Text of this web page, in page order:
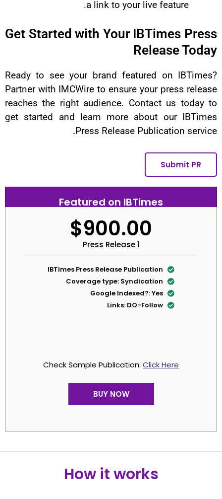
a link to your
Get Started with Your
Ready to see your brand
Partner with IMCWire to ensure
reaches the right audience.
get started and learn more
Press Release
Featured on
IBTimes Press Release
Coverage type:
Google Indexed?:
Check Sample Publication:
How it